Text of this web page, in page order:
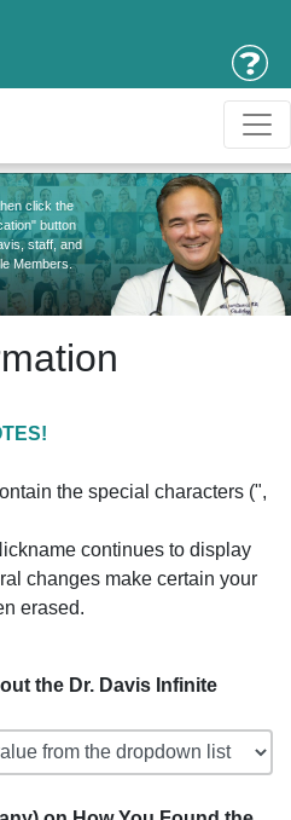
click the
button
staff, and
Members.
the special characters (",
continues to display
changes make certain your
erased.
the Dr. Davis Infinite